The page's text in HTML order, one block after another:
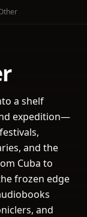
a shelf
expedition—
and the
Cuba to
frozen edge
and